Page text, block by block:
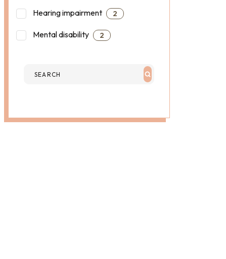
Hearing impairment 2
Mental disability 2